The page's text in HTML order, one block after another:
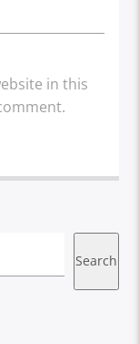
in this
Search